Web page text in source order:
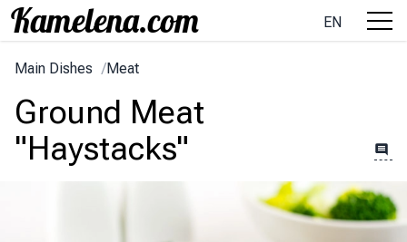
EN
Main Dishes /Meat
Ground Meat
"Haystacks"